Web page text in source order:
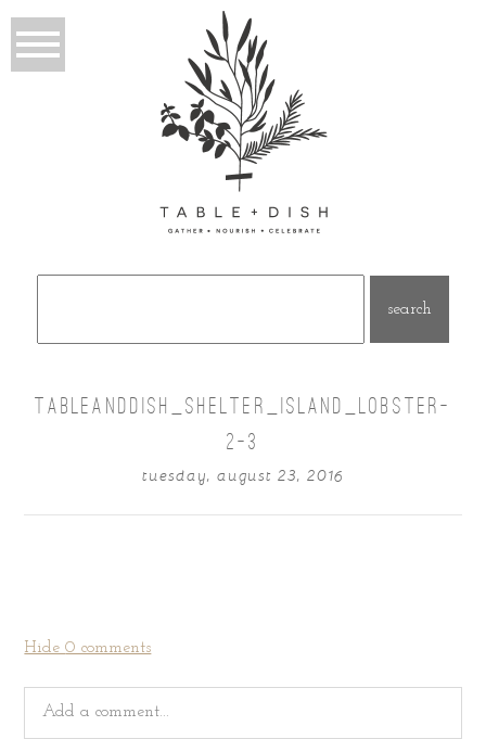
TABLEANDDISH_SHELTER_ISLAND_LOBSTER-
2-3
tuesday, august 23, 2016
Hide0 comments
Add a comment...